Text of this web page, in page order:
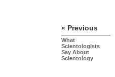
« Previous
What
Scientologists
Say About
Scientology